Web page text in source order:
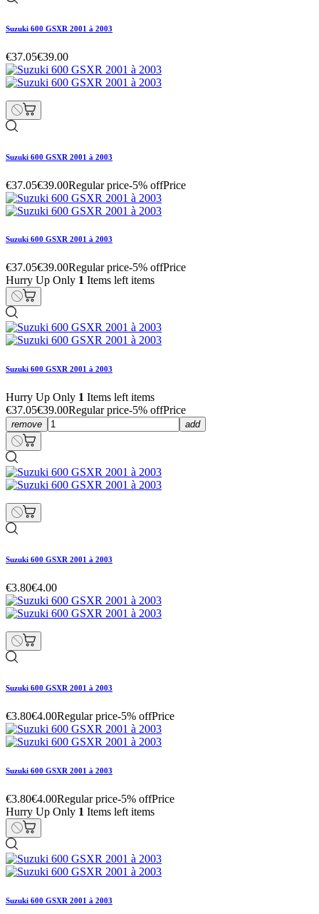
Suzuki 600 GSXR 2001 à 2003
€37.05€39.00
Suzuki 600 GSXR 2001 à 2003
€37.05€39.00Regular price-5% offPrice
Suzuki 600 GSXR 2001 à 2003
€37.05€39.00Regular price-5% offPrice
Hurry Up Only 1 Items left items
Suzuki 600 GSXR 2001 à 2003
Hurry Up Only 1 Items left items
€37.05€39.00Regular price-5% offPrice
remove add
Suzuki 600 GSXR 2001 à 2003
€3.80€4.00
Suzuki 600 GSXR 2001 à 2003
€3.80€4.00Regular price-5% offPrice
Suzuki 600 GSXR 2001 à 2003
€3.80€4.00Regular price-5% offPrice
Hurry Up Only 1 Items left items
Suzuki 600 GSXR 2001 à 2003